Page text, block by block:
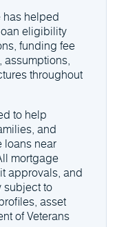
helped
eligibility
funding fee
throughout
to help
and
loans near
mortgage
approvals, and
subject to
asset
of Veterans